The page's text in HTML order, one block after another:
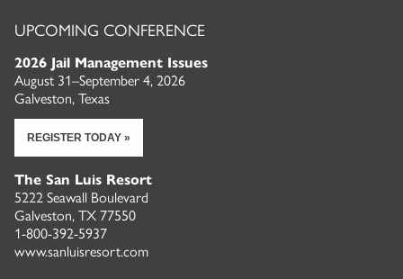
UPCOMING CONFERENCE
2026 Jail Management Issues
August 31–September 4, 2026
Galveston, Texas
REGISTER TODAY »
The San Luis Resort
5222 Seawall Boulevard
Galveston, TX 77550
1-800-392-5937
www.sanluisresort.com